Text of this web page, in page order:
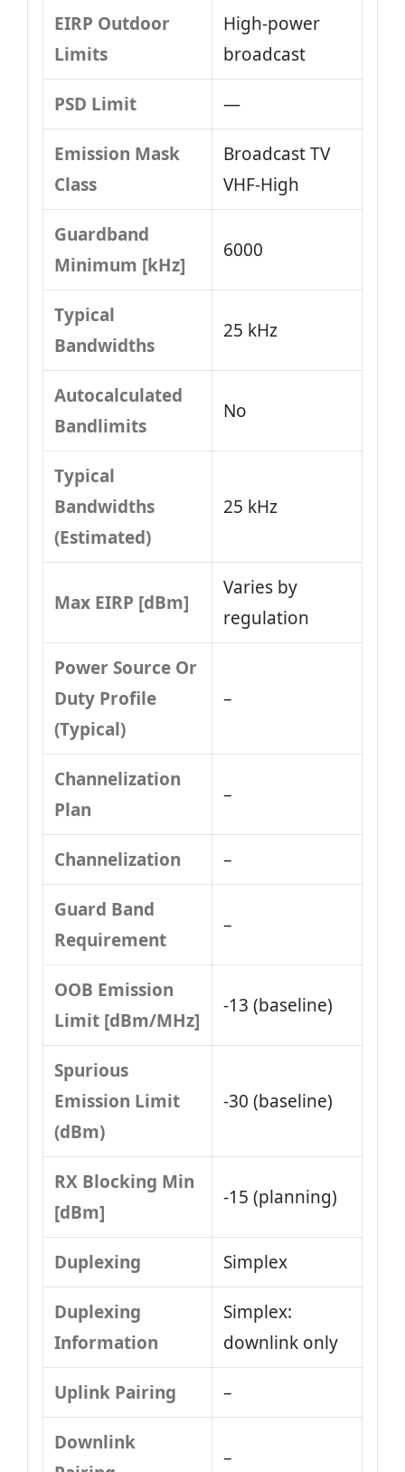
EIRP Outdoor
Limits
High‑power
broadcast
PSD Limit —
Emission Mask
Class
Broadcast TV
VHF‑High
Guardband
Minimum [kHz]
6000
Typical
Bandwidths
25 kHz
Autocalculated
Bandlimits
No
Typical
Bandwidths
(Estimated)
25 kHz
Max EIRP [dBm]
Varies by
regulation
Power Source Or
Duty Profile
(Typical)
–
Channelization
Plan
–
Channelization –
Guard Band
Requirement
–
OOB Emission
Limit [dBm/MHz]
-13 (baseline)
Spurious
Emission Limit
(dBm)
-30 (baseline)
RX Blocking Min
[dBm]
-15 (planning)
Duplexing Simplex
Duplexing
Information
Simplex:
downlink only
Uplink Pairing –
Downlink
–